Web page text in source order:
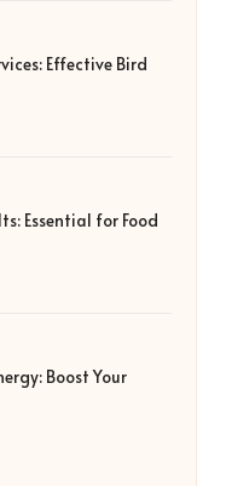
Effective Bird
Essential for Food
Boost Your